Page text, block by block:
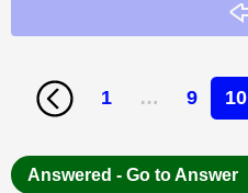
1 … 9 10
Answered - Go to Answer